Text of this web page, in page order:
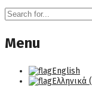
Menu
English
Ελληνικά (